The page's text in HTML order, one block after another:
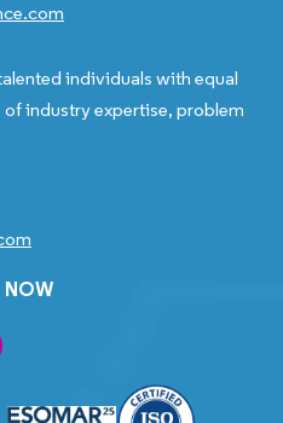
individuals with equal
industry expertise, problem
NOW